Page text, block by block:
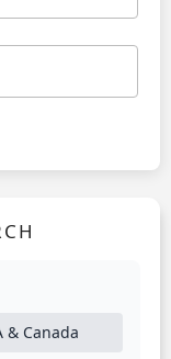
& Canada